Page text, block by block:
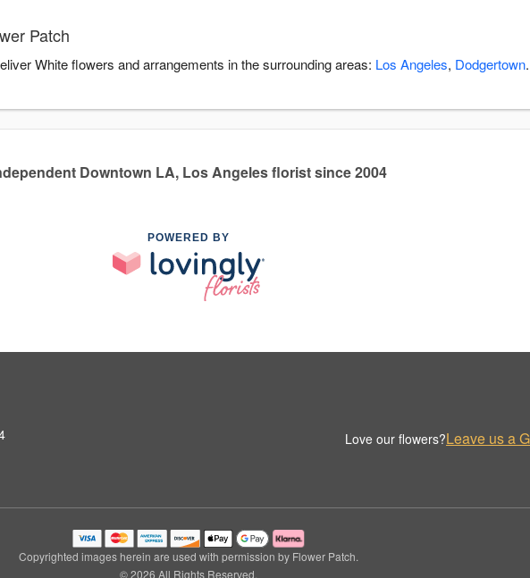
Patch
White flowers and arrangements in the surrounding areas: Los Angeles, Dodgertown.
Downtown LA, Los Angeles florist since 2004
POWERED BY
Love our flowers?Leave us a
Copyrighted images herein are used with permission by Flower Patch.
© 2026 All Rights Reserved.